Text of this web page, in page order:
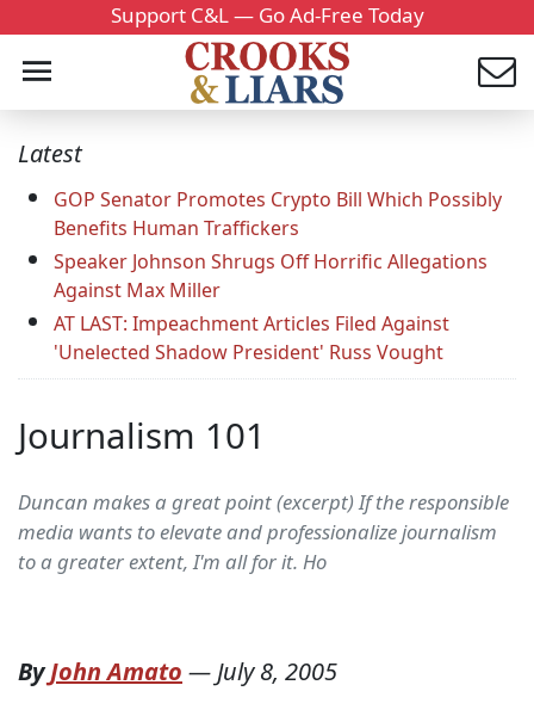
Support C&L — Go Ad-Free Today
Latest
GOP Senator Promotes Crypto Bill Which Possibly
Benefits Human Traffickers
Speaker Johnson Shrugs Off Horrific Allegations
Against Max Miller
AT LAST: Impeachment Articles Filed Against
'Unelected Shadow President' Russ Vought
Journalism 101
Duncan makes a great point (excerpt) If the responsible
media wants to elevate and professionalize journalism
to a greater extent, I'm all for it. Ho
ByJohn Amato —July 8, 2005